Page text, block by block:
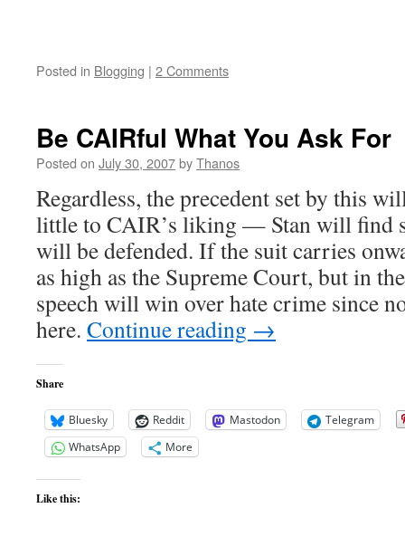
Posted in Blogging | 2 Comments
Be CAIRful What You Ask For
Posted on July 30, 2007byThanos
Regardless, the precedent set by this
little to CAIR’s liking — Stan will find
will be defended. If the suit carries
as high as the Supreme Court, but in
speech will win over hate crime since
here. Continue reading →
Share
Bluesky Reddit Mastodon
Telegram
WhatsApp
More
Like this: